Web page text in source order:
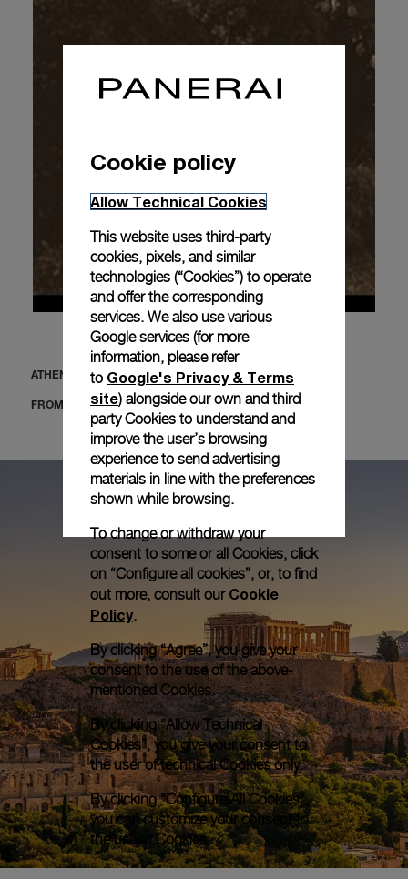
ATHENS
FROM MAY 30 TO JUNE 6
Cookie policy
Allow Technical Cookies
This website uses third-party
cookies, pixels, and similar
technologies (“Cookies”) to operate
and offer the corresponding
services. We also use various
Google services (for more
information, please refer
to Google's Privacy & Terms
site) alongside our own and third
party Cookies to understand and
improve the user’s browsing
experience to send advertising
materials in line with the preferences
shown while browsing.
To change or withdraw your
consent to some or all Cookies, click
on “Configure all cookies”, or, to find
out more, consult our Cookie
Policy.
By clicking “Agree”, you give your
consent to the use of the above-
mentioned Cookies.
By clicking “Allow Technical
Cookies”, you give your consent to
the user of technical Cookies only.
By clicking “Configure All Cookies”,
you can customize your consent to
the use of Cookies.